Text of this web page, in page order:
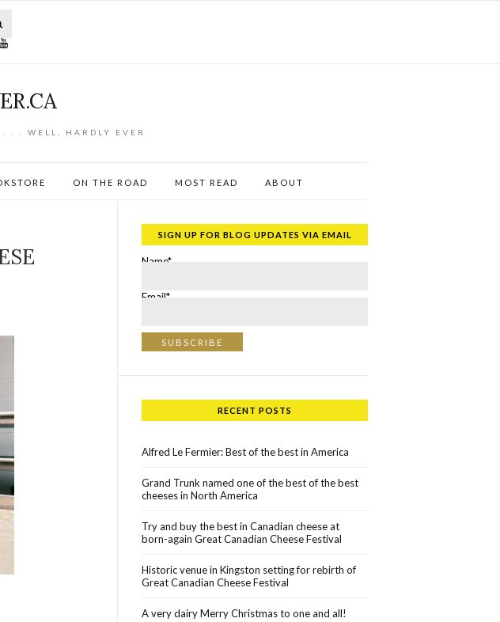
. . WELL, HARDLY EVER
ON THE ROAD MOST READ ABOUT
SIGN UP FOR BLOG UPDATES VIA EMAIL
Name*
Email*
RECENT POSTS
Alfred Le Fermier: Best of the best in America
Grand Trunk named one of the best of the best
cheeses in North America
Try and buy the best in Canadian cheese at
born-again Great Canadian Cheese Festival
Historic venue in Kingston setting for rebirth of
Great Canadian Cheese Festival
A very dairy Merry Christmas to one and all!